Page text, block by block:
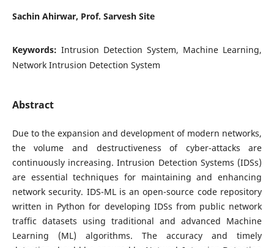
Sachin Ahirwar, Prof. Sarvesh Site
Keywords: Intrusion Detection System, Machine Learning,
Network Intrusion Detection System
Abstract
Due to the expansion and development of modern networks,
the volume and destructiveness of cyber-attacks are
continuously increasing. Intrusion Detection Systems (IDSs)
are essential techniques for maintaining and enhancing
network security. IDS-ML is an open-source code repository
written in Python for developing IDSs from public network
traffic datasets using traditional and advanced Machine
Learning (ML) algorithms. The accuracy and timely